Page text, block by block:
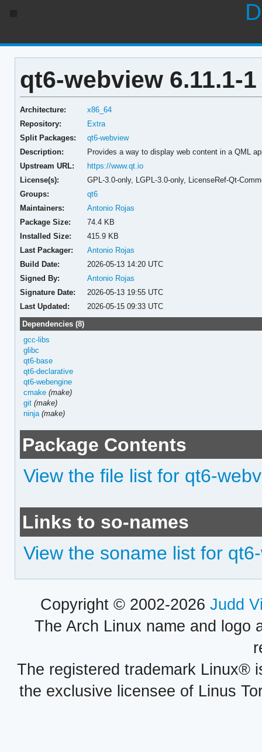
qt6-webview 6.11.1-1
Architecture:
x86_64
Repository:
Extra
Split Packages:
qt6-webview
Description:
Provides a way to display web content in a QML
Upstream URL:
https://www.qt.io
License(s):
GPL-3.0-only, LGPL-3.0-only, LicenseRef-Qt-
Groups:
qt6
Maintainers:
Antonio Rojas
Package Size:
74.4 KB
Installed Size:
415.9 KB
Last Packager:
Antonio Rojas
Build Date:
2026-05-13 14:20 UTC
Signed By:
Antonio Rojas
Signature Date:
2026-05-13 19:55 UTC
Last Updated:
2026-05-15 09:33 UTC
Dependencies (8)
gcc-libs
glibc
qt6-base
qt6-declarative
qt6-webengine
cmake (make)
git (make)
ninja (make)
Package Contents
View the file list for qt6-
Links to so-names
View the soname list for
Copyright © 2002-2026 Judd
The Arch Linux name and logo
The registered trademark Linux®
the exclusive licensee of Linus